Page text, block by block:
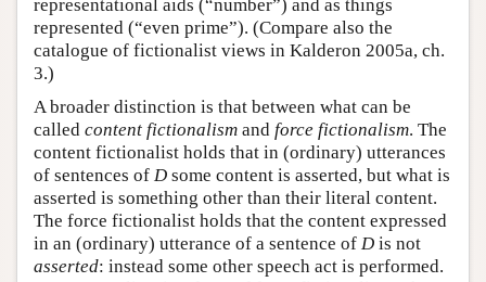
representational aids (“number”) and as things
represented (“even prime”). (Compare also the
catalogue of fictionalist views in Kalderon 2005a, ch.
3.)
A broader distinction is that between what can be
called content fictionalism and force fictionalism. The
content fictionalist holds that in (ordinary) utterances
of sentences of D some content is asserted, but what is
asserted is something other than their literal content.
The force fictionalist holds that the content expressed
in an (ordinary) utterance of a sentence of D is not
asserted: instead some other speech act is performed.